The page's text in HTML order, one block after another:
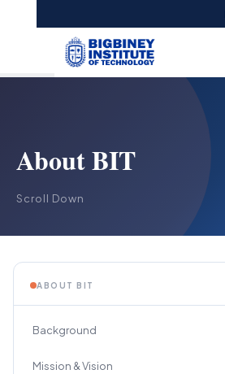
About BIT
Scroll Down
ABOUT BIT
Background
Mission & Vision